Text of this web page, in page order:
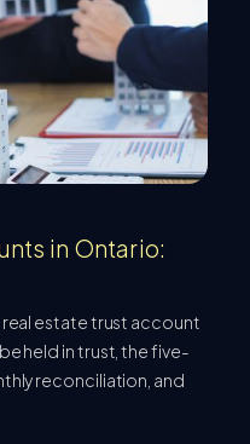
in Ontario:
estate trust account
held in trust, the five-
reconciliation, and